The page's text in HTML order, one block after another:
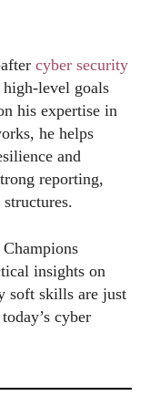
cyber security
level goals
his expertise in
he helps
and
reporting,
insights on
soft skills are just
cyber